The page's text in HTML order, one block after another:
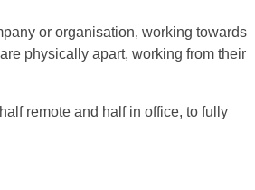
or organisation, working towards
physically apart, working from their
remote and half in office, to fully